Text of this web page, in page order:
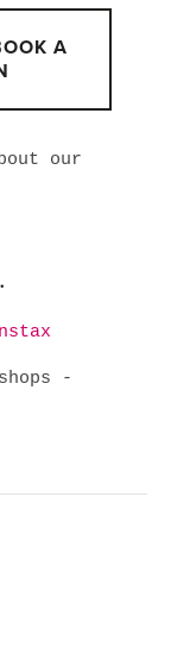
A
our
-